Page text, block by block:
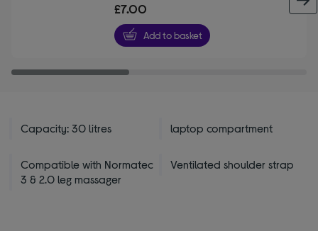
of
5
stars
£7.00
Add to basket
Capacity: 30 litres laptop compartment
Compatible with Normatec
3 & 2.0 leg massager
Ventilated shoulder strap